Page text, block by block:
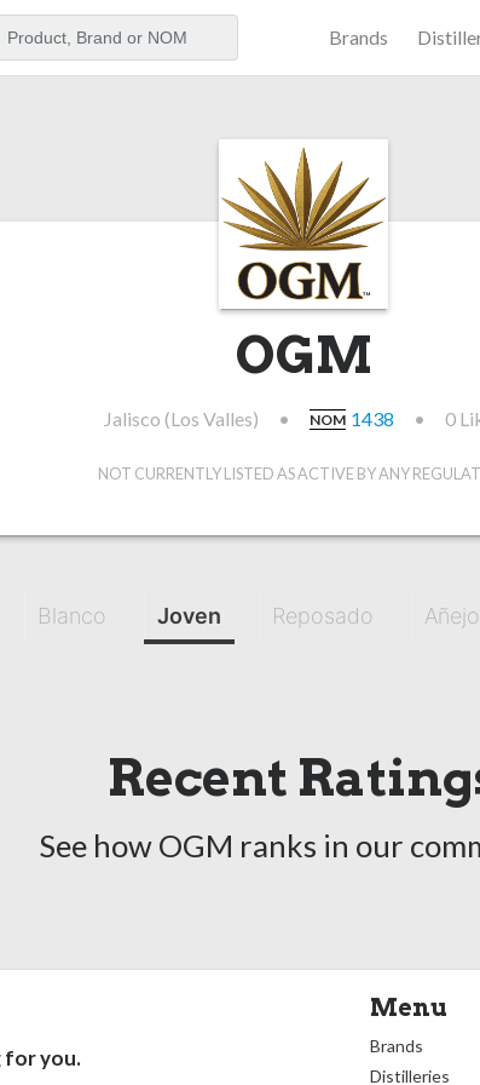
Brands
OGM
Jalisco (Los Valles) • NOM 1438 • 0
NOT CURRENTLY LISTED AS ACTIVE BY ANY
Blanco Joven Reposado Añejo
Recent
See how OGM ranks in our
for you.
Menu
Brands
Distilleries